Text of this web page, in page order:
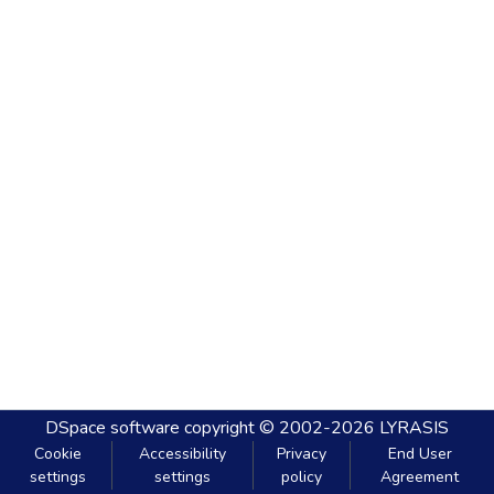
DSpace software copyright © 2002-2026 LYRASIS
Cookie
settings
Accessibility
settings
Privacy
policy
End User
Agreement